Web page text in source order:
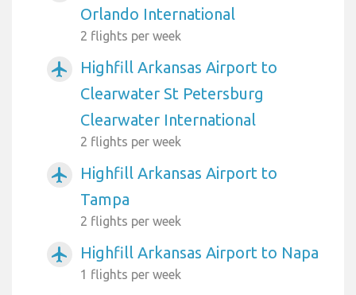
Orlando International
2 flights per week
airplanemode_active
Highfill Arkansas Airport to
Clearwater St Petersburg
Clearwater International
2 flights per week
airplanemode_active
Highfill Arkansas Airport to
Tampa
2 flights per week
airplanemode_active Highfill Arkansas Airport to Napa
1 flights per week